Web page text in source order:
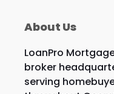
About Us
LoanPro
broker
serving